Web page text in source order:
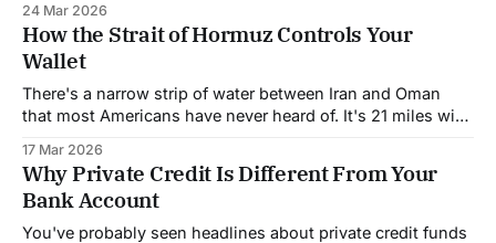
Federal Reserve going to cut interest rates? What
happened? Let's break down
24 Mar 2026
How the Strait of Hormuz Controls Your
Wallet
There's a narrow strip of water between Iran and Oman
that most Americans have never heard of. It's 21 miles wide
17 Mar 2026
Why Private Credit Is Different From Your
Bank Account
You've probably seen headlines about private credit funds